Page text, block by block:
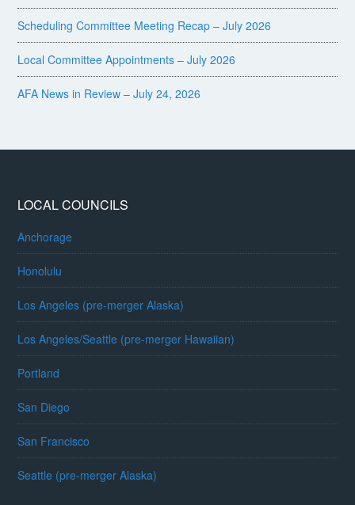
Scheduling Committee Meeting Recap – July 2026
Local Committee Appointments – July 2026
AFA News in Review – July 24, 2026
LOCAL COUNCILS
Anchorage
Honolulu
Los Angeles (pre-merger Alaska)
Los Angeles/Seattle (pre-merger Hawaiian)
Portland
San Diego
San Francisco
Seattle (pre-merger Alaska)